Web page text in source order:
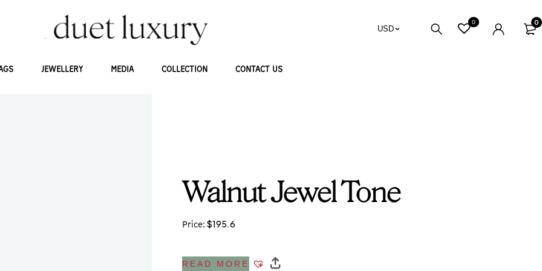
USD
0 0
JEWELLERY MEDIA COLLECTION CONTACT US
Walnut Jewel Tone
Price: $195.6
READ MORE